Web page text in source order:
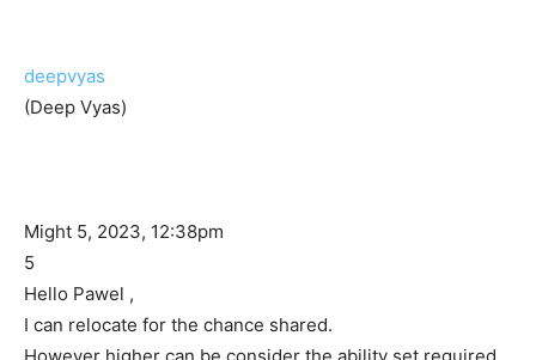
deepvyas
(Deep Vyas)
Might 5, 2023, 12:38pm
5
Hello Pawel ,
I can relocate for the chance shared.